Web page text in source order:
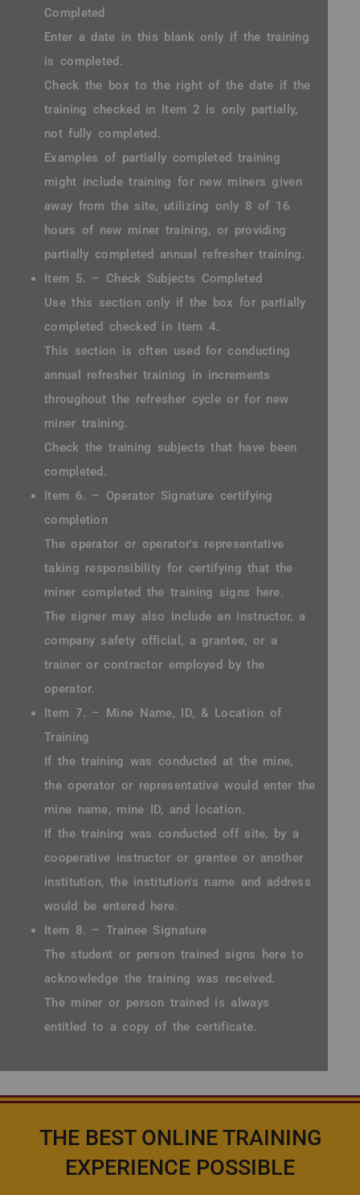
Completed
Enter a date in this blank only if the training
is completed.
Check the box to the right of the date if the
training checked in Item 2 is only partially,
not fully completed.
Examples of partially completed training
might include training for new miners given
away from the site, utilizing only 8 of 16
hours of new miner training, or providing
partially completed annual refresher training.
Item 5. – Check Subjects Completed
Use this section only if the box for partially
completed checked in Item 4.
This section is often used for conducting
annual refresher training in increments
throughout the refresher cycle or for new
miner training.
Check the training subjects that have been
completed.
Item 6. – Operator Signature certifying
completion
The operator or operator's representative
taking responsibility for certifying that the
miner completed the training signs here.
The signer may also include an instructor, a
company safety official, a grantee, or a
trainer or contractor employed by the
operator.
Item 7. – Mine Name, ID, & Location of
Training
If the training was conducted at the mine,
the operator or representative would enter the
mine name, mine ID, and location.
If the training was conducted off site, by a
cooperative instructor or grantee or another
institution, the institution's name and address
would be entered here.
Item 8. – Trainee Signature
The student or person trained signs here to
acknowledge the training was received.
The miner or person trained is always
entitled to a copy of the certificate.
THE BEST ONLINE TRAINING
EXPERIENCE POSSIBLE